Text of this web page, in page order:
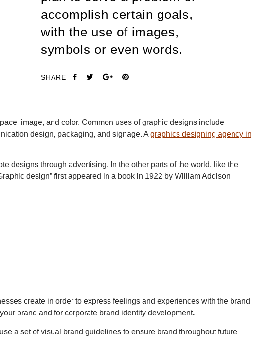
accomplish certain goals,
with the use of images,
symbols or even words.
SHARE
image, and color. Common uses of graphic designs include
design, packaging, and signage. A graphics designing agency in
designs through advertising. In the other parts of the world, like the
design” first appeared in a book in 1922 by William Addison
create in order to express feelings and experiences with the brand.
brand and for corporate brand identity development.
a set of visual brand guidelines to ensure brand throughout future